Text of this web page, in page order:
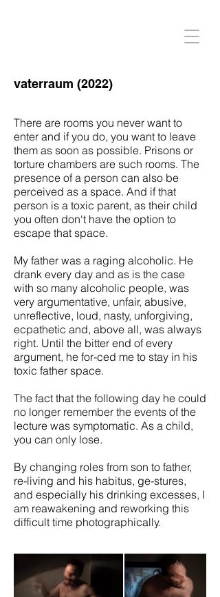
vaterraum (2022)
There are rooms you never want to
enter and if you do, you want to leave
them as soon as possible. Prisons or
torture chambers are such rooms. The
presence of a person can also be
perceived as a space. And if that
person is a toxic parent, as their child
you often don‘t have the option to
escape that space.
My father was a raging alcoholic. He
drank every day and as is the case
with so many alcoholic people, was
very argumentative, unfair, abusive,
unreflective, loud, nasty, unforgiving,
ecpathetic and, above all, was always
right. Until the bitter end of every
argument, he for-ced me to stay in his
toxic father space.
The fact that the following day he could
no longer remember the events of the
lecture was symptomatic. As a child,
you can only lose.
By changing roles from son to father,
re-living and his habitus, ge-stures,
and especially his drinking excesses, I
am reawakening and reworking this
difficult time photographically.